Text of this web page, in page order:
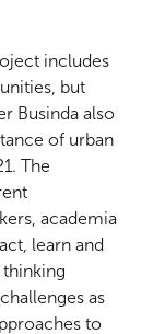
includes
but
Businda also
of urban
The
academia
learn and
thinking
as
to